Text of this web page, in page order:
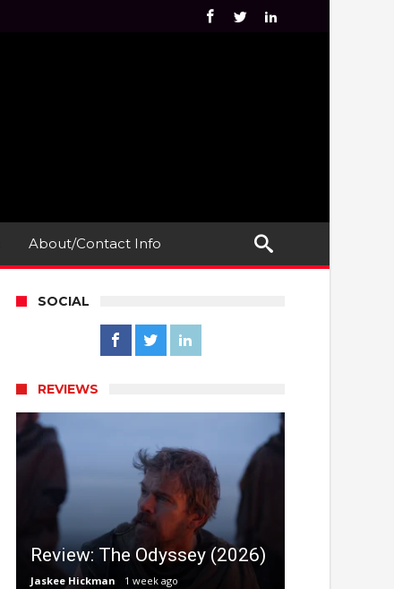
About/Contact Info
SOCIAL
REVIEWS
Review: The Odyssey (2026)
Jaskee Hickman 1 week ago